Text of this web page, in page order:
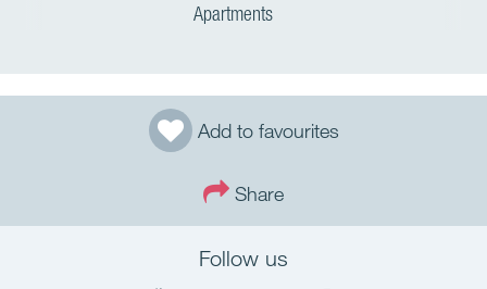
Add to favourites
Share
Apartments
Follow us